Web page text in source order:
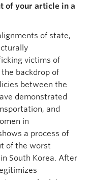
of your article in a
of state,
victims of
backdrop of
between the
demonstrated
and
in
a process of
of the worst
South Korea. After